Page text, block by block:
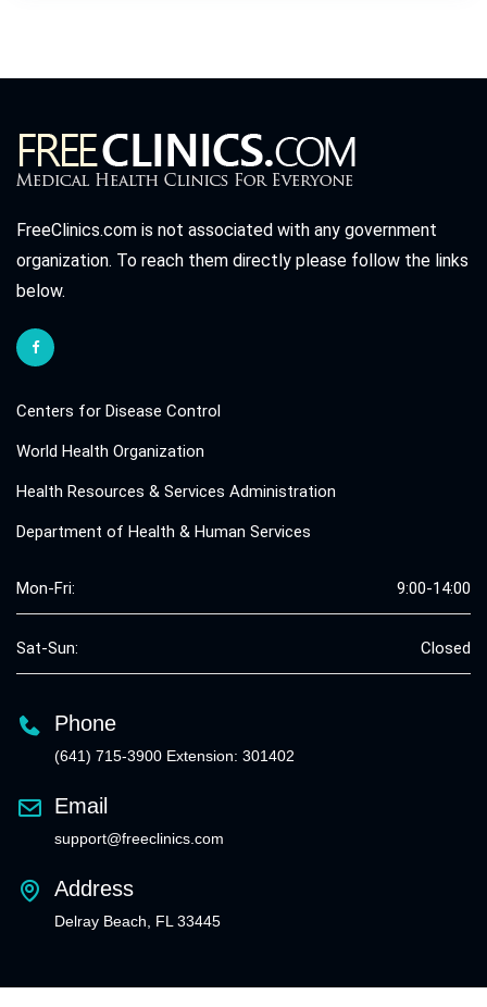
FreeClinics.com is not associated with any government
organization. To reach them directly please follow the links
below.
Centers for Disease Control
World Health Organization
Health Resources & Services Administration
Department of Health & Human Services
Mon-Fri: 9:00-14:00
Sat-Sun: Closed
Phone
(641) 715-3900 Extension: 301402
Email
support@freeclinics.com
Address
Delray Beach, FL 33445